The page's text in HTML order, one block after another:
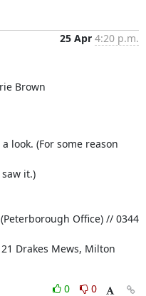
25 Apr 4:20 p.m.
Brown
look. (For some reason
it.)
Office) // 0344
Drakes Mews, Milton
0
0